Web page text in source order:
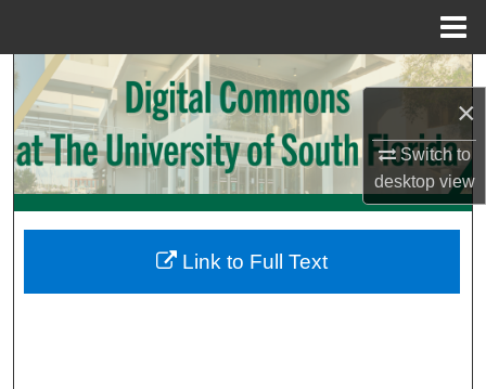
×
Switch to
desktopview
Search
Browse Collections
My Account
Digital Commons Network™
Link to Full Text